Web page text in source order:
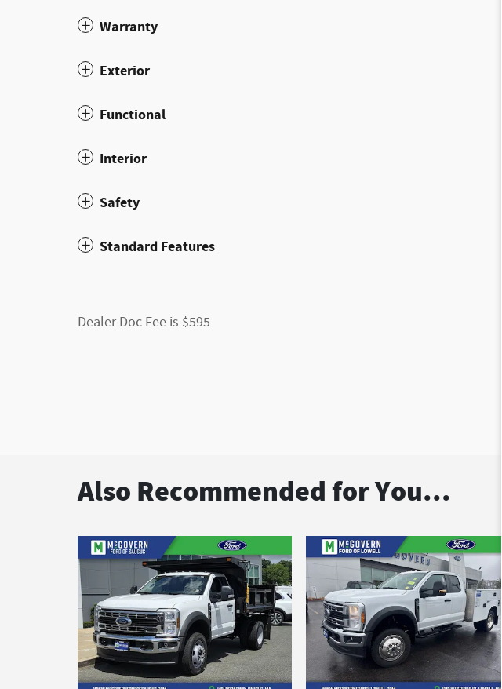
Warranty
Exterior
Functional
Interior
Safety
Standard Features
Dealer Doc Fee is $595
Also Recommended for You...